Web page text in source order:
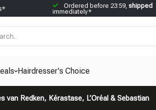
Ordered before 23:59, shipped
immediately*
Hairdresser's Choice
van Redken, Kérastase, L’Oréal & Sebastian